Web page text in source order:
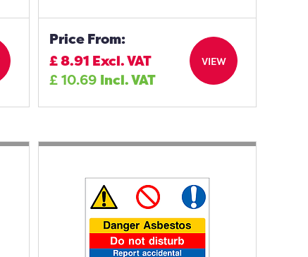
Price From:
£8.91 Excl. VAT
£10.69 Incl. VAT
VIEW